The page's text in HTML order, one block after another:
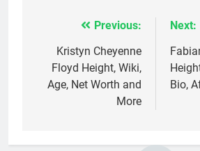
navigation
Previous:
Kristyn Cheyenne
Floyd Height, Wiki,
Age, Net Worth and
More
Next:
Bio,